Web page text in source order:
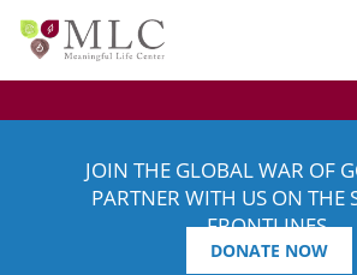
JOIN THE GLOBAL WAR OF
PARTNER WITH US ON THE
FRONTLINES.
DONATE NOW